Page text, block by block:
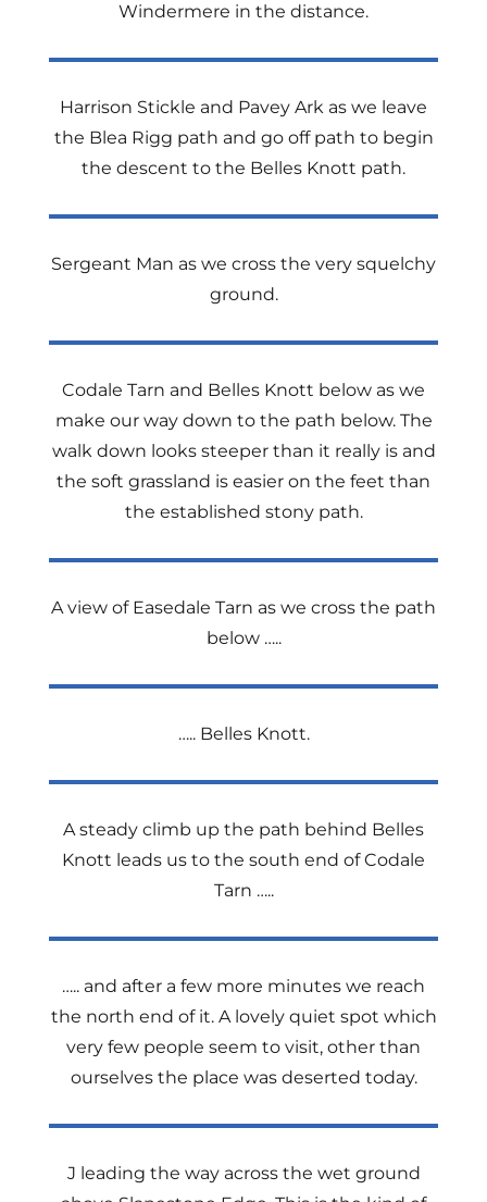
Windermere in the distance.
Harrison Stickle and Pavey Ark as we leave
the Blea Rigg path and go off path to begin
the descent to the Belles Knott path.
Sergeant Man as we cross the very squelchy
ground.
Codale Tarn and Belles Knott below as we
make our way down to the path below. The
walk down looks steeper than it really is and
the soft grassland is easier on the feet than
the established stony path.
A view of Easedale Tarn as we cross the path
below …..
….. Belles Knott.
A steady climb up the path behind Belles
Knott leads us to the south end of Codale
Tarn …..
….. and after a few more minutes we reach
the north end of it. A lovely quiet spot which
very few people seem to visit, other than
ourselves the place was deserted today.
J leading the way across the wet ground